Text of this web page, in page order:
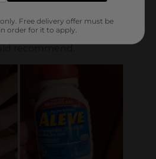
Free delivery offer must be
order for it to apply.